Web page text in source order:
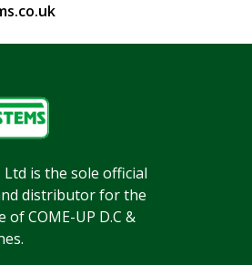
Ltd is the sole official
distributor for the
COME-UP D.C &